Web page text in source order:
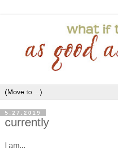
5.27.2019
currently
I am...